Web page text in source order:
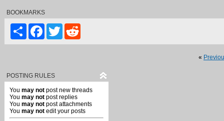
BOOKMARKS
ShareFacebook
Twitter
«
POSTING RULES
You may not post new threads
You may not post replies
You may not post attachments
You may not edit your posts